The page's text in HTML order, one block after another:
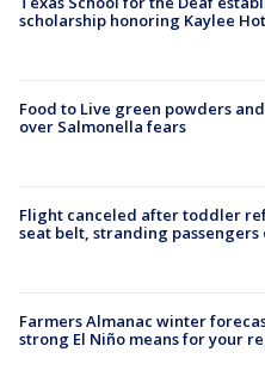
scholarship honoring Kaylee
Food to Live green powders
over Salmonella fears
Flight canceled after toddler
seat belt, stranding
Farmers Almanac winter
strong El Niño means for your